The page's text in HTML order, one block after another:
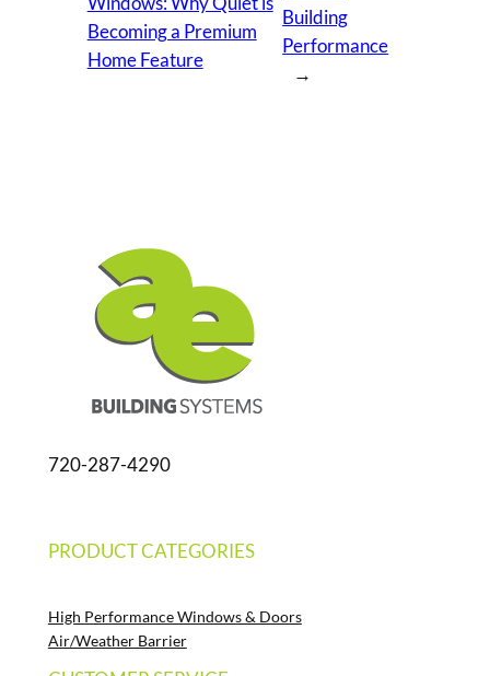
Becoming a Premium
Home Feature
Building
Performance
→
720-287-4290
PRODUCT CATEGORIES
High Performance Windows & Doors
Air/Weather Barrier